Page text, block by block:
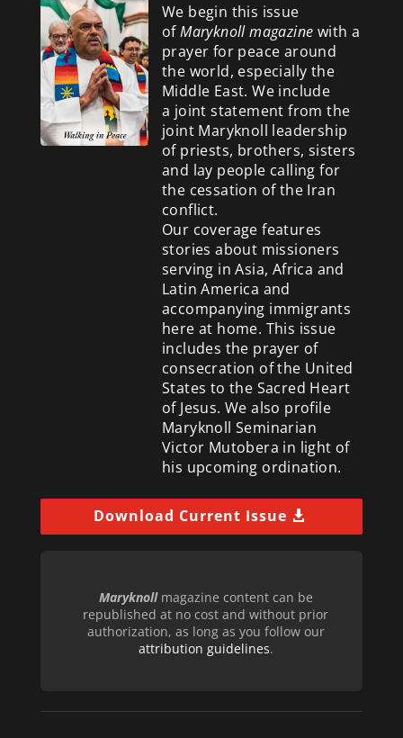
We begin this issue
ofMaryknoll magazine with a
prayer for peace around
the world, especially the
Middle East. We include
a joint statement from the
joint Maryknoll leadership
of priests, brothers, sisters
and lay people calling for
the cessation of the Iran
conflict.
Our coverage features
stories about missioners
serving in Asia, Africa and
Latin America and
accompanying immigrants
here at home. This issue
includes the prayer of
consecration of the United
States to the Sacred Heart
of Jesus. We also profile
Maryknoll Seminarian
Victor Mutobera in light of
his upcoming ordination.
Download Current Issue
Maryknollmagazine content can be
republished at no cost and without prior
authorization, as long as you follow our
attribution guidelines.